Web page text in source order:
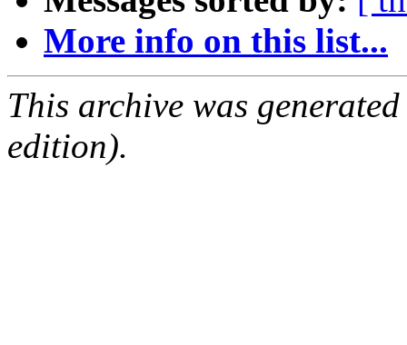
More info on this list...
This archive was
edition).